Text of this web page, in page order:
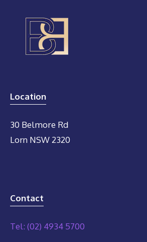
Location
30 Belmore Rd
Lorn NSW 2320
Contact
Tel: (02) 4934 5700